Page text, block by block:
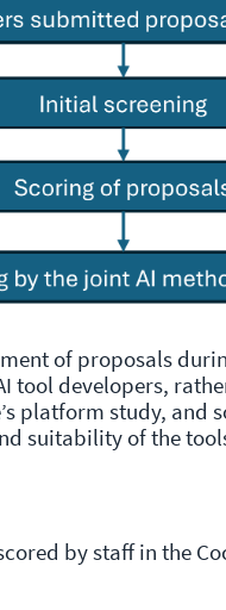
of proposals
tool developers,
platform study, and
suitability of the
by staff in the